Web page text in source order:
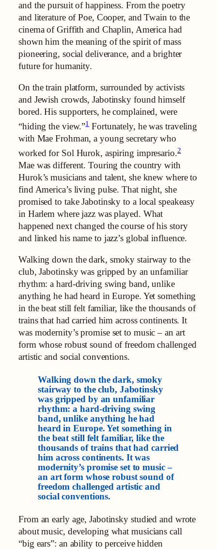
and the pursuit of happiness. From the poetry
and literature of Poe, Cooper, and Twain to the
cinema of Griffith and Chaplin, America had
shown him the meaning of the spirit of mass
pioneering, social deliverance, and a brighter
future for humanity.
On the train platform, surrounded by activists
and Jewish crowds, Jabotinsky found himself
bored. His supporters, he complained, were
“hiding the view.”1Fortunately, he was traveling
with Mae Frohman, a young secretary who
worked for Sol Hurok, aspiring impresario.2
Mae was different. Touring the country with
Hurok’s musicians and talent, she knew where to
find America’s living pulse. That night, she
promised to take Jabotinsky to a local speakeasy
in Harlem where jazz was played. What
happened next changed the course of his story
and linked his name to jazz’s global influence.
Walking down the dark, smoky stairway to the
club, Jabotinsky was gripped by an unfamiliar
rhythm: a hard-driving swing band, unlike
anything he had heard in Europe. Yet something
in the beat still felt familiar, like the thousands of
trains that had carried him across continents. It
was modernity’s promise set to music – an art
form whose robust sound of freedom challenged
artistic and social conventions.
Walking down the dark, smoky
stairway to the club, Jabotinsky
was gripped by an unfamiliar
rhythm: a hard-driving swing
band, unlike anything he had
heard in Europe. Yet something in
the beat still felt familiar, like the
thousands of trains that had carried
him across continents. It was
modernity’s promise set to music –
an art form whose robust sound of
freedom challenged artistic and
social conventions.
From an early age, Jabotinsky studied and wrote
about music, developing what musicians call
“big ears”: an ability to perceive hidden